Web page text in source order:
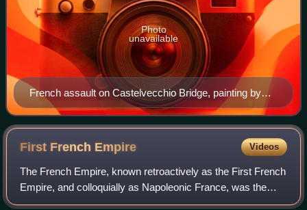
French assault on Castelvecchio Bridge, painting by
Prosper Lafaye, 1834-1837
Photo
unavailable
First French Empire Videos
The French Empire, known retroactively as the First French
Empire, and colloquially as Napoleonic France, was the
empire ruled by Napoleon Bonaparte, who established